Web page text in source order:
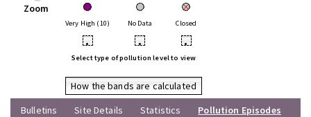
Zoom
Very High (10) No Data Closed
• • •
Select type of pollution level to view
How the bands are calculated
Bulletins
Site Details Statistics
Pollution Episodes